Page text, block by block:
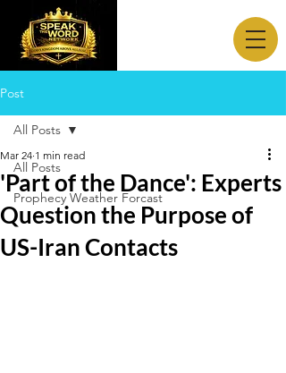
Post
All Posts
Prophecy Weather Forcast
All Posts
'Part of the Dance': Experts
Question the Purpose of
US-Iran Contacts
Mar 24 1 min read